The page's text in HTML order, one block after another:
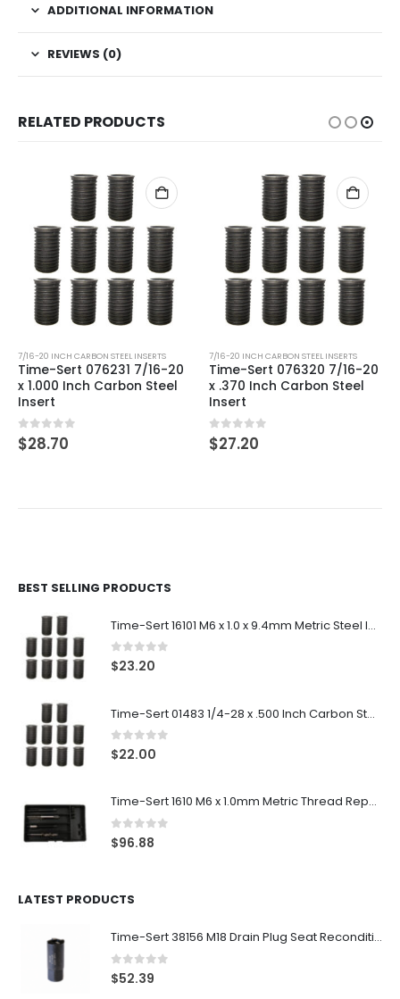
ADDITIONAL INFORMATION
REVIEWS (0)
RELATED PRODUCTS
7/16-20 INCH CARBON STEEL INSERTS
Time-Sert 076231 7/16-20
x 1.000 Inch Carbon Steel
Insert
0 out of 5
$28.70
7/16-20 INCH CARBON STEEL INSERTS
Time-Sert 076320 7/16-20
x .370 Inch Carbon Steel
Insert
0 out of 5
$27.20
BEST SELLING PRODUCTS
Time-Sert 16101 M6 x 1.0 x 9.4mm Metric Steel Insert
0out of 5
$23.20
Time-Sert 01483 1/4-28 x .500 Inch Carbon Steel Insert
0out of 5
$22.00
Time-Sert 1610 M6 x 1.0mm Metric Thread Repair Kit
0out of 5
$96.88
LATEST PRODUCTS
Time-Sert 38156 M18 Drain Plug Seat Reconditioner
0out of 5
$52.39